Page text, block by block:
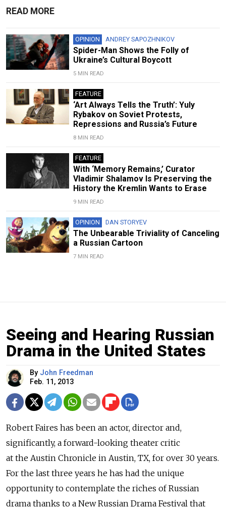
READ MORE
OPINION ANDREY SAPOZHNIKOV
Spider-Man Shows the Folly of
Ukraine’s Cultural Boycott
5 MIN READ
FEATURE
‘Art Always Tells the Truth’: Yuly
Rybakov on Soviet Protests,
Repressions and Russia’s Future
8 MIN READ
FEATURE
With ‘Memory Remains,’ Curator
Vladimir Shalamov Is Preserving the
History the Kremlin Wants to Erase
9 MIN READ
OPINION DAN STORYEV
The Unbearable Triviality of Canceling
a Russian Cartoon
7 MIN READ
Seeing and Hearing Russian
Drama in the United States
By John Freedman
Feb. 11, 2013
Robert Faires has been an actor, director and,
significantly, a forward-looking theater critic
at the Austin Chronicle in Austin, TX, for over 30 years.
For the last three years he has had the unique
opportunity to contemplate the riches of Russian
drama thanks to a New Russian Drama Festival that